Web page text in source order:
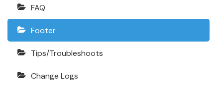
FAQ
Footer
Tips/Troubleshoots
Change Logs